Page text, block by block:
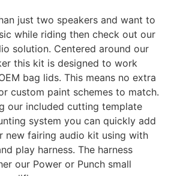
just two speakers and want to
while riding then check out our
solution. Centered around our
this kit is designed to work
bag lids. This means no extra
custom paint schemes to match.
our included cutting template
system you can quickly add
new fairing audio kit using with
play harness. The harness
our Power or Punch small